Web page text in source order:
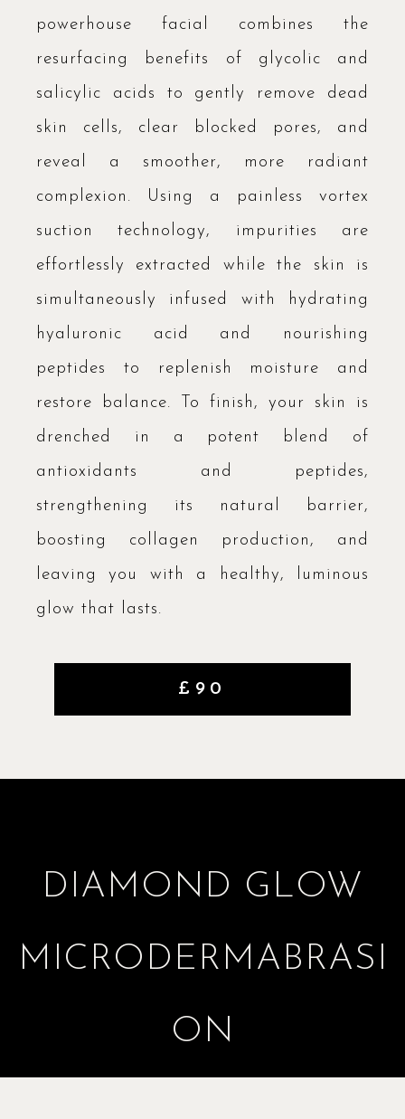
powerhouse facial combines the
resurfacing benefits of glycolic and
salicylic acids to gently remove dead
skin cells, clear blocked pores, and
reveal a smoother, more radiant
complexion. Using a painless vortex
suction technology, impurities are
effortlessly extracted while the skin is
simultaneously infused with hydrating
hyaluronic acid and nourishing
peptides to replenish moisture and
restore balance. To finish, your skin is
drenched in a potent blend of
antioxidants and peptides,
strengthening its natural barrier,
boosting collagen production, and
leaving you with a healthy, luminous
glow that lasts.
£90
DIAMOND GLOW
MICRODERMABRASI
ON